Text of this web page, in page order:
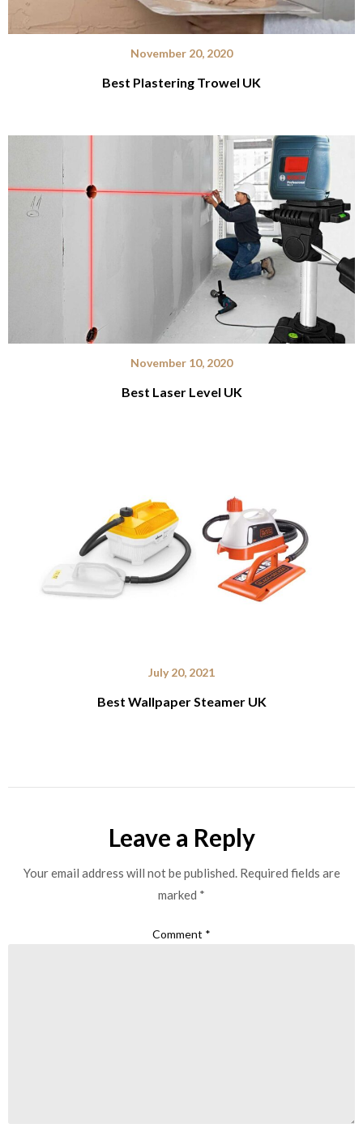
November 20, 2020
Best Plastering Trowel UK
November 10, 2020
Best Laser Level UK
July 20, 2021
Best Wallpaper Steamer UK
Leave a Reply
Your email address will not be published. Required fields are
marked *
Comment *